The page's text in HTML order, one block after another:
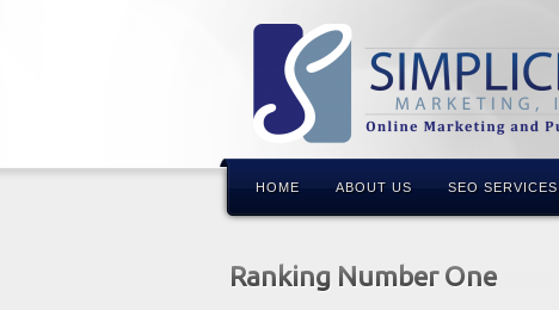
HOME ABOUT US SEO SERVICES
Ranking Number One